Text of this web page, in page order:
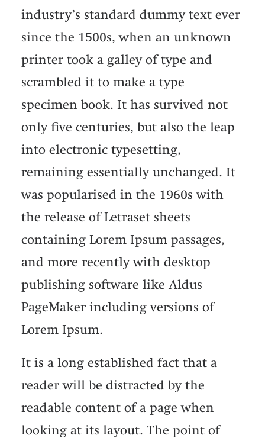
SEARCH
industry’s standard dummy text ever
since the 1500s, when an unknown
printer took a galley of type and
scrambled it to make a type
specimen book. It has survived not
only five centuries, but also the leap
into electronic typesetting,
remaining essentially unchanged. It
was popularised in the 1960s with
the release of Letraset sheets
containing Lorem Ipsum passages,
and more recently with desktop
publishing software like Aldus
PageMaker including versions of
Lorem Ipsum.
It is a long established fact that a
reader will be distracted by the
readable content of a page when
looking at its layout. The point of